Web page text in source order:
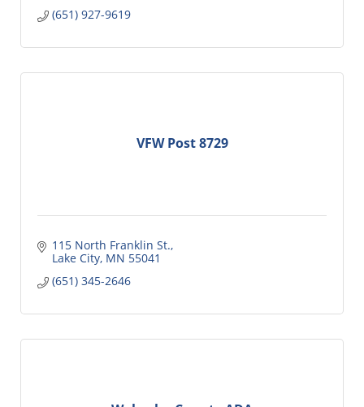
(651) 927-9619
VFW Post 8729
115 North Franklin St.
Lake City MN 55041
(651) 345-2646